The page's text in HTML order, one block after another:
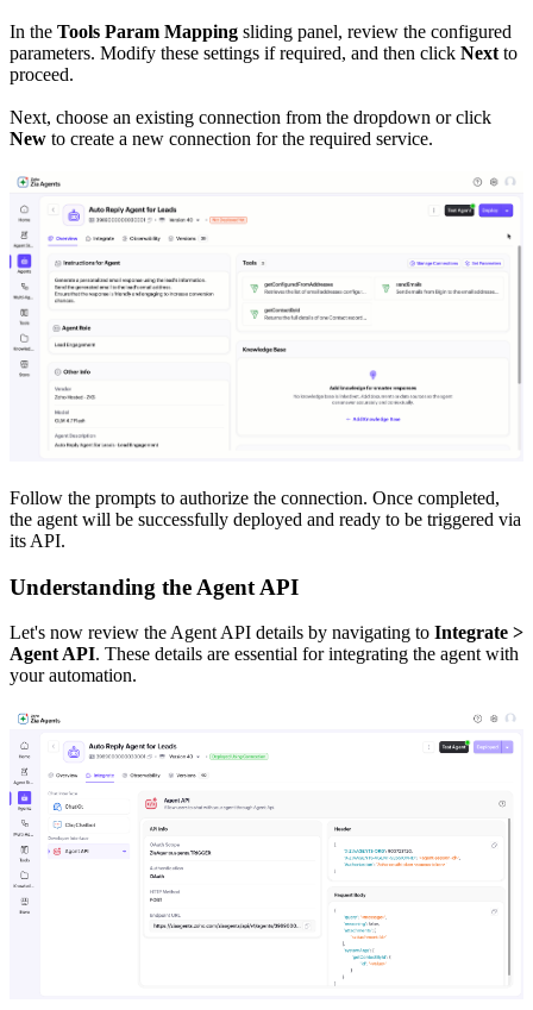
In the Tools Param Mapping sliding panel, review the configured
parameters. Modify these settings if required, and then click Next to
proceed.
Next, choose an existing connection from the dropdown or click
New to create a new connection for the required service.
Follow the prompts to authorize the connection. Once completed,
the agent will be successfully deployed and ready to be triggered via
its API.
Understanding the Agent API
Let's now review the Agent API details by navigating to Integrate >
Agent API. These details are essential for integrating the agent with
your automation.